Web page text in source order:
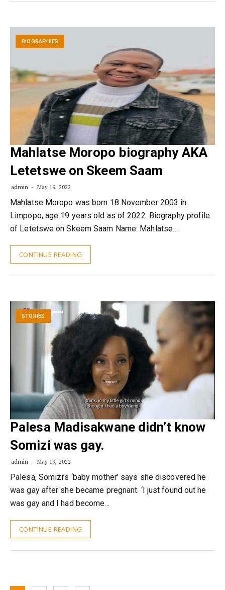
BIOGRAPHIES
Mahlatse Moropo biography AKA
Letetswe on Skeem Saam
admin May 19, 2022
Mahlatse Moropo was born 18 November 2003 in
Limpopo, age 19 years old as of 2022. Biography profile
of Letetswe on Skeem Saam Name: Mahlatse…
CONTINUE READING
STORIES
Palesa Madisakwane didn’t know
Somizi was gay.
admin May 19, 2022
Palesa, Somizi’s ‘baby mother’ says she discovered he
was gay after she became pregnant. ‘I just found out he
was gay and I had become…
CONTINUE READING